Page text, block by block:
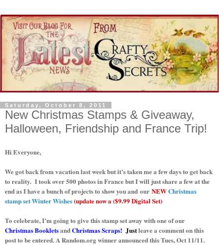
Saturday, October 8, 2011
New Christmas Stamps & Giveaway,
Halloween, Friendship and France Trip!
Hi Everyone,
We got back from vacation last week but it’s taken me a few days to get back
to reality. I took over 500 photos in France but I will just share a few at the
end as I have a bunch of projects to show you and our NEWChristmas
stamp set Winter Wishes(update now a ($9.99 Digital Set)
To celebrate, I’m going to give this stamp set away with one of our
Christmas BookletsandChristmas Scraps! Justleave a comment on this
post to be entered. A Random.org winner announced this Tues, Oct 11/11.